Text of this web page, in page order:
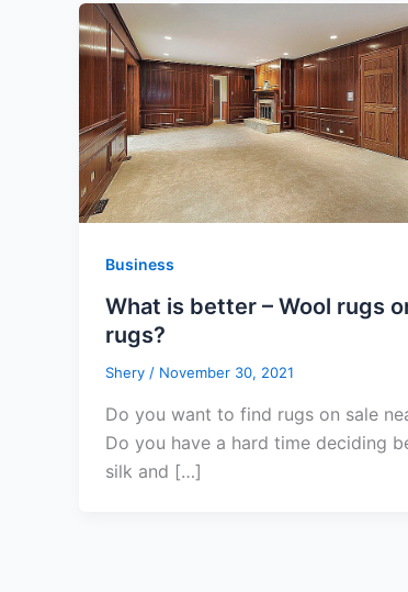
Business
What is better – Wool rugs
rugs?
Shery / November 30, 2021
Do you want to find rugs on sale
Do you have a hard time deciding
silk and […]